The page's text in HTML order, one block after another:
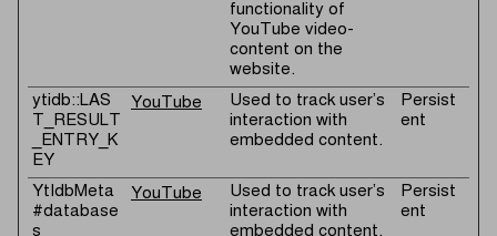
functionality of
YouTube video-
content on the
website.
ytidb::LAS
T_RESULT
_ENTRY_K
EY
YouTube
Used to track user’s
interaction with
embedded content.
Persist
ent
YtIdbMeta
#database
s
YouTube
Used to track user’s
interaction with
embedded content.
Persist
ent